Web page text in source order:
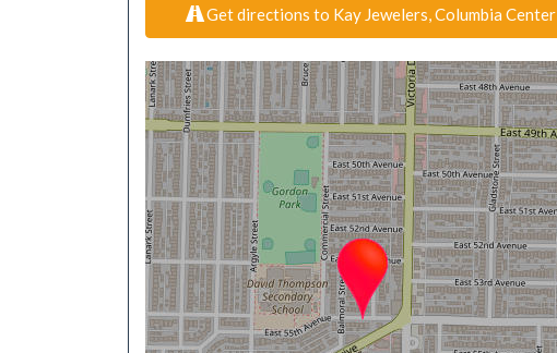
Get directions to Kay Jewelers, Columbia Center